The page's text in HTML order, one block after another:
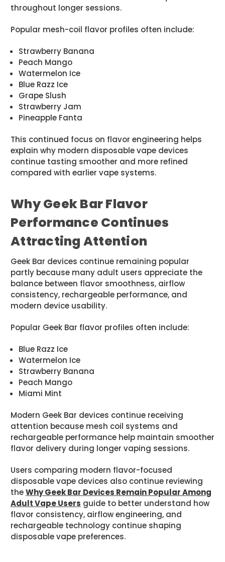
throughout longer sessions.
Popular mesh-coil flavor profiles often include:
Strawberry Banana
Peach Mango
Watermelon Ice
Blue Razz Ice
Grape Slush
Strawberry Jam
Pineapple Fanta
This continued focus on flavor engineering helps
explain why modern disposable vape devices
continue tasting smoother and more refined
compared with earlier vape systems.
Why Geek Bar Flavor
Performance Continues
Attracting Attention
Geek Bar devices continue remaining popular
partly because many adult users appreciate the
balance between flavor smoothness, airflow
consistency, rechargeable performance, and
modern device usability.
Popular Geek Bar flavor profiles often include:
Blue Razz Ice
Watermelon Ice
Strawberry Banana
Peach Mango
Miami Mint
Modern Geek Bar devices continue receiving
attention because mesh coil systems and
rechargeable performance help maintain smoother
flavor delivery during longer vaping sessions.
Users comparing modern flavor-focused
disposable vape devices also continue reviewing
theWhy Geek Bar Devices Remain Popular Among
Adult Vape Users guide to better understand how
flavor consistency, airflow engineering, and
rechargeable technology continue shaping
disposable vape preferences.